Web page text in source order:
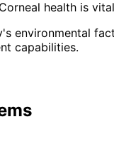
health is
environmental
capabilities.